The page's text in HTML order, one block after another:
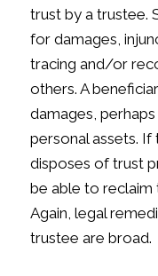
trust by a trustee.
for damages,
tracing and/or
others. A
damages,
personal assets.
disposes of trust
be able to
Again, legal
trustee are broad.